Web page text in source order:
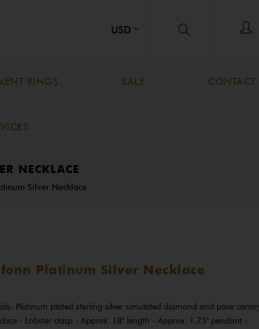
RINGS SALE CONTACT
NECKLACE
Silver Necklace
Platinum Silver Necklace
Platinum plated sterling silver simulated diamond and pave
- Lobster clasp - Approx. 18" length - Approx. 1.75" pendant -